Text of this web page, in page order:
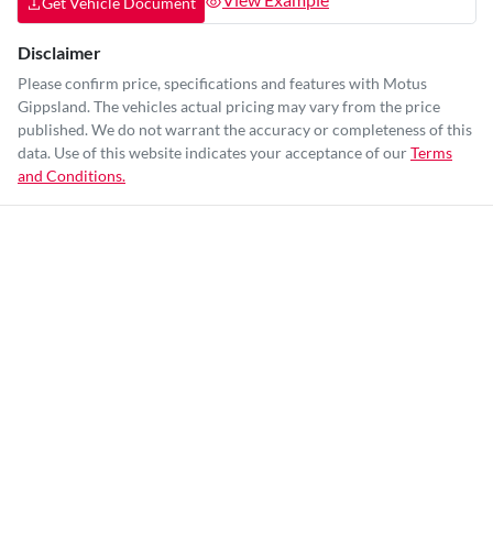
Disclaimer
Please confirm price, specifications and features with Motus
Gippsland. The vehicles actual pricing may vary from the price
published. We do not warrant the accuracy or completeness of this
data. Use of this website indicates your acceptance of ourTerms
and Conditions.